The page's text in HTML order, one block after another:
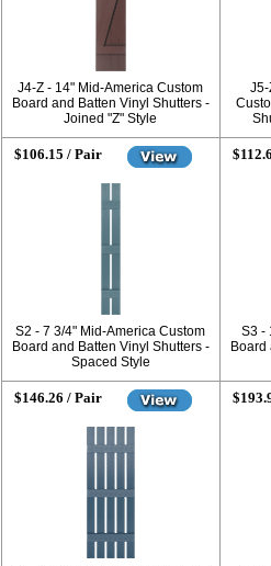
J4-Z - 14" Mid-America Custom
Board and Batten Vinyl Shutters -
Joined "Z" Style
$106.15 / Pair
S2 - 7 3/4" Mid-America Custom
Board and Batten Vinyl Shutters -
Spaced Style
S3 -
Board
$146.26 / Pair